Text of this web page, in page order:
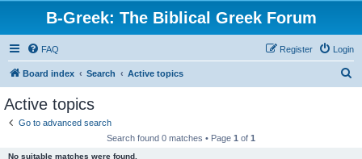
B-Greek: The Biblical Greek Forum
FAQ Login
Register
Board index Search Active topics
Active topics
Go to advanced search
Search found 0 matches • Page 1 of 1
No suitable matches were found.